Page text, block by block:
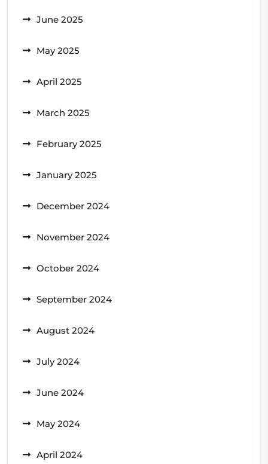
June 2025
May 2025
April 2025
March 2025
February 2025
January 2025
December 2024
November 2024
October 2024
September 2024
August 2024
July 2024
June 2024
May 2024
April 2024